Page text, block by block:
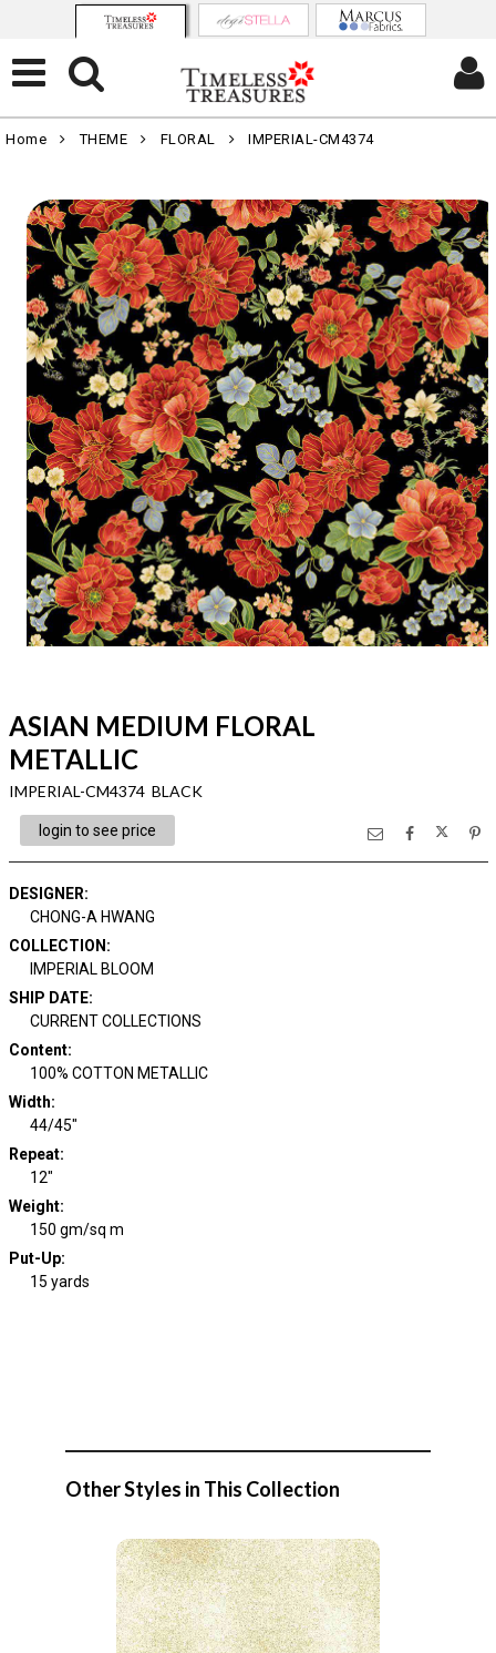
Home THEME FLORAL IMPERIAL-CM4374
ASIAN MEDIUM FLORAL
METALLIC
IMPERIAL-CM4374 BLACK
login to see price
DESIGNER:
CHONG-A HWANG
COLLECTION :
IMPERIAL BLOOM
SHIP DATE:
CURRENT COLLECTIONS
Content:
100% COTTON METALLIC
Width:
44/45"
Repeat:
12"
Weight:
150 gm/sq m
Put-Up:
15 yards
Other Styles in This Collection